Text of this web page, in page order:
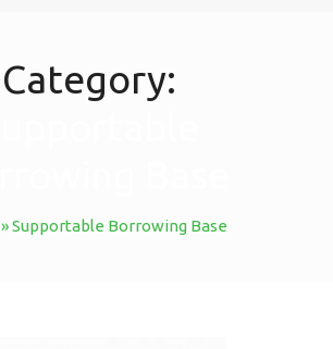
Category:
»Supportable Borrowing Base